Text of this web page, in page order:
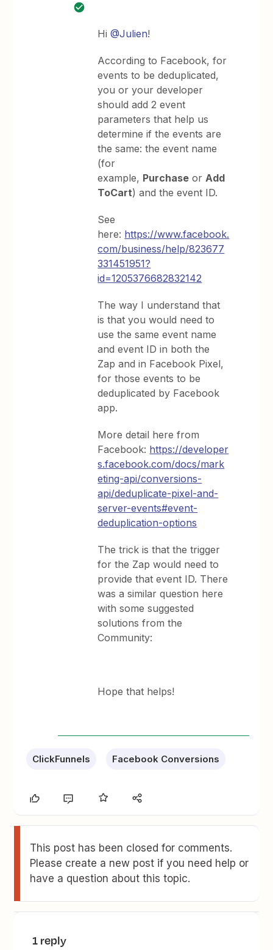
Hi@Julien!
According to Facebook, for
events to be deduplicated,
you or your developer
should add 2 event
parameters that help us
determine if the events are
the same: the event name
(for
example, Purchase orAdd
ToCart) and the event ID.
See
here: https://www.facebook.
com/business/help/823677
331451951?
id=1205376682832142
The way I understand that
is that you would need to
use the same event name
and event ID in both the
Zap and in Facebook Pixel,
for those events to be
deduplicated by Facebook
app.
More detail here from
Facebook: https://developer
s.facebook.com/docs/mark
eting-api/conversions-
api/deduplicate-pixel-and-
server-events#event-
deduplication-options
The trick is that the trigger
for the Zap would need to
provide that event ID. There
was a similar question here
with some suggested
solutions from the
Community:
Hope that helps!
ClickFunnels Facebook Conversions
This post has been closed for comments.
Please create a new post if you need help or
have a question about this topic.
1 reply